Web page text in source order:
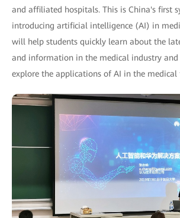
and affiliated hospitals. This is China's first
introducing artificial intelligence (AI) in
will help students quickly learn about the
and information in the medical industry and
explore the applications of AI in the medical